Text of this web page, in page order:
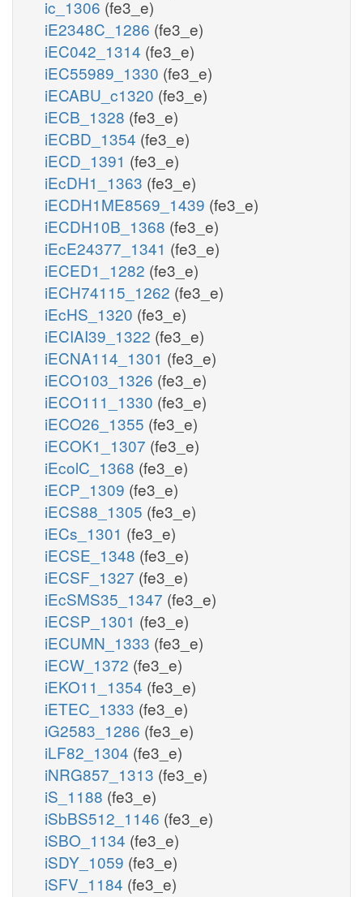
ic_1306 (fe3_e)
iE2348C_1286 (fe3_e)
iEC042_1314 (fe3_e)
iEC55989_1330 (fe3_e)
iECABU_c1320 (fe3_e)
iECB_1328 (fe3_e)
iECBD_1354 (fe3_e)
iECD_1391 (fe3_e)
iEcDH1_1363 (fe3_e)
iECDH1ME8569_1439 (fe3_e)
iECDH10B_1368 (fe3_e)
iEcE24377_1341 (fe3_e)
iECED1_1282 (fe3_e)
iECH74115_1262 (fe3_e)
iEcHS_1320 (fe3_e)
iECIAI39_1322 (fe3_e)
iECNA114_1301 (fe3_e)
iECO103_1326 (fe3_e)
iECO111_1330 (fe3_e)
iECO26_1355 (fe3_e)
iECOK1_1307 (fe3_e)
iEcolC_1368 (fe3_e)
iECP_1309 (fe3_e)
iECS88_1305 (fe3_e)
iECs_1301 (fe3_e)
iECSE_1348 (fe3_e)
iECSF_1327 (fe3_e)
iEcSMS35_1347 (fe3_e)
iECSP_1301 (fe3_e)
iECUMN_1333 (fe3_e)
iECW_1372 (fe3_e)
iEKO11_1354 (fe3_e)
iETEC_1333 (fe3_e)
iG2583_1286 (fe3_e)
iLF82_1304 (fe3_e)
iNRG857_1313 (fe3_e)
iS_1188 (fe3_e)
iSbBS512_1146 (fe3_e)
iSBO_1134 (fe3_e)
iSDY_1059 (fe3_e)
iSFV_1184 (fe3_e)